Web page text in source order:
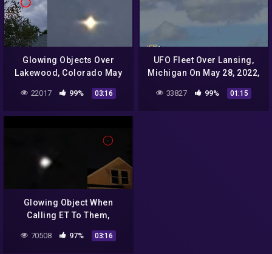
Glowing Objects Over
Lakewood, Colorado May
News.
22017 99% 03:16
UFO Fleet Over Lansing,
Michigan On May 28, 2022,
33827 99% 01:15
Glowing Object When
Calling ET To Them,
Independence, Missouri,
UFO Sighting News.
70508 97% 03:16